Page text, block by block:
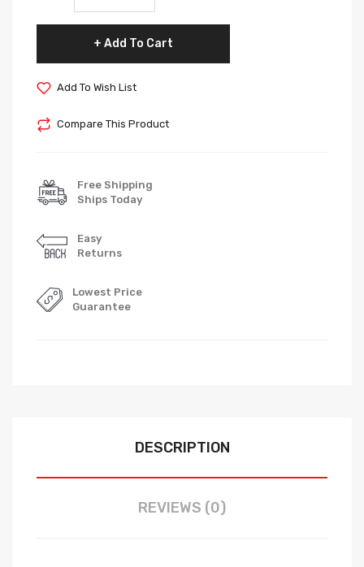
Add To Cart
Add To Wish List
Compare This Product
Free Shipping
Ships Today
Easy
Returns
Lowest Price
Guarantee
DESCRIPTION
REVIEWS (0)